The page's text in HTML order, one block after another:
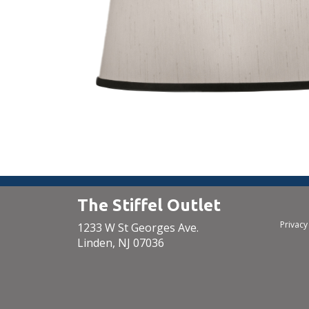
The Stiffel Outlet
1233 W St Georges Ave.
Linden, NJ 07036